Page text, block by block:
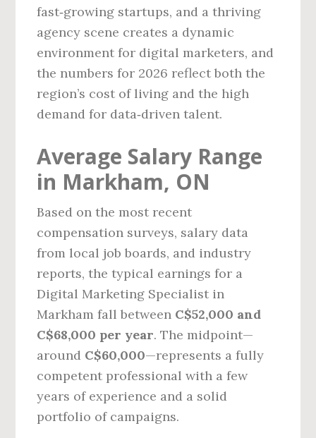
fast‑growing startups, and a thriving
agency scene creates a dynamic
environment for digital marketers, and
the numbers for 2026 reflect both the
region’s cost of living and the high
demand for data‑driven talent.
Average Salary Range
in Markham, ON
Based on the most recent
compensation surveys, salary data
from local job boards, and industry
reports, the typical earnings for a
Digital Marketing Specialist in
Markham fall between C$52,000 and
C$68,000 per year. The midpoint—
around C$60,000—represents a fully
competent professional with a few
years of experience and a solid
portfolio of campaigns.